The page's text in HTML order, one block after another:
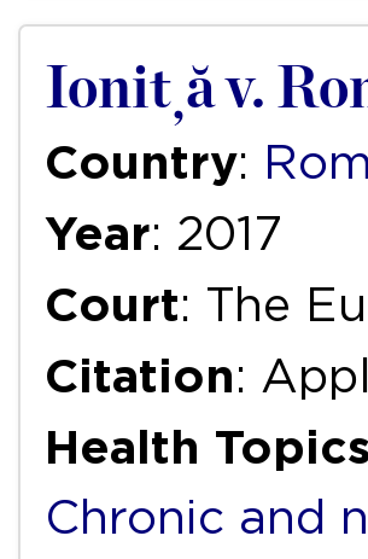
Ioniță v.
Country:
Year: 2017
Court: The
Citation:
Health Topics
Chronic and